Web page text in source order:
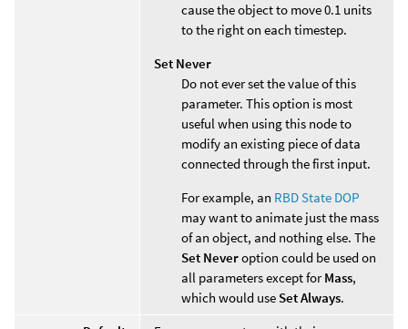
cause the object to move 0.1 units
to the right on each timestep.
Set Never
Do not ever set the value of this
parameter. This option is most
useful when using this node to
modify an existing piece of data
connected through the first input.
For example, an RBD State DOP
may want to animate just the mass
of an object, and nothing else. The
Set Neveroption could be used on
all parameters except forMass,
which would use Set Always.